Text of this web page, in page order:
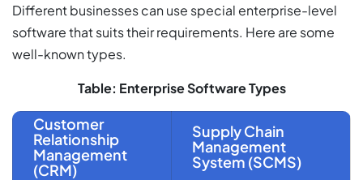
Different businesses can use special enterprise-level
software that suits their requirements. Here are some
well-known types.
Table: Enterprise Software Types
Customer
Relationship
Management
(CRM)
Supply Chain
Management
System (SCMS)